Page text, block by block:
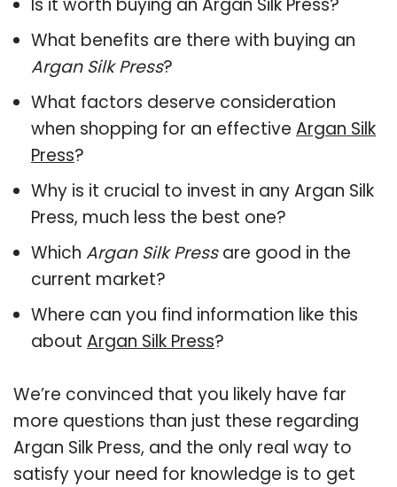
What benefits are there with buying an
Argan Silk Press?
What factors deserve consideration
when shopping for an effective Argan Silk
Press?
Why is it crucial to invest in any Argan Silk
Press, much less the best one?
Which Argan Silk Pressare good in the
current market?
Where can you find information like this
about Argan Silk Press?
We’re convinced that you likely have far
more questions than just these regarding
Argan Silk Press, and the only real way to
satisfy your need for knowledge is to get